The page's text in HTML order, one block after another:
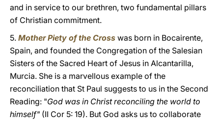
and in service to our brethren, two fundamental pillars
of Christian commitment.
5. Mother Piety of the Cross was born in Bocairente,
Spain, and founded the Congregation of the Salesian
Sisters of the Sacred Heart of Jesus in Alcantarilla,
Murcia. She is a marvellous example of the
reconciliation that St Paul suggests to us in the Second
Reading: "God was in Christ reconciling the world to
himself" (II Cor 5: 19). But God asks us to collaborate